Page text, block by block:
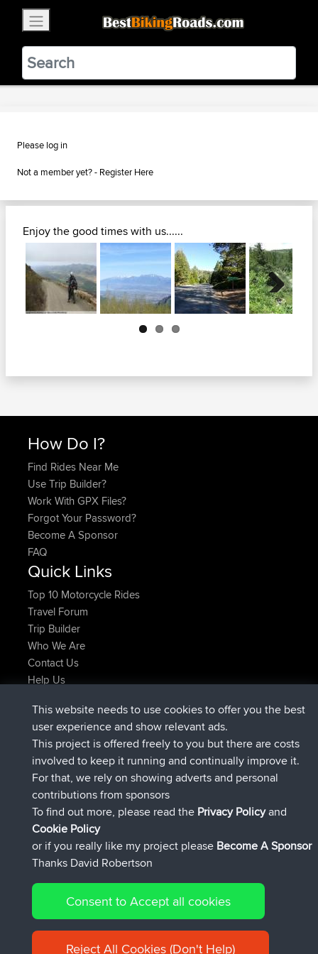
BestBikingRoads
Static Motion3.99 - In Google Play
VIEW
Please log in
Not a member yet? - Register Here
Enjoy the good times with us......
Next
How Do I?
Find Rides Near Me
Use Trip Builder?
Work With GPX Files?
Forgot Your Password?
Become A Sponsor
FAQ
Quick Links
Top 10 Motorcycle Rides
Travel Forum
Trip Builder
Who We Are
Contact Us
Help Us
AndyMnjoinedBBRNow
AtanasjoinedBBR2 hrs, 28 min ago
JimmyGERjoined BBR12 hrs, 12 min ago
JakMartin joinedBBR 18 hrs, 33 min ago
TimoLiamjoinedBBR20 hrs, 28 min ago
helsinskyjoinedBBRYesterday
Connect
© 2026 David Robertson |Sitemap|Privacy Policy|Cookie
Policy
This website needs to use cookies to offer you the best
user experience and show relevant ads.
This project is offered freely to you but there are costs
involved to keep it running and continually improve it.
For that, we rely on showing adverts and personal
contributions from sponsors
To find out more, please read the Privacy Policyand
Cookie Policy
or if you really like my project please Become A Sponsor
Thanks David Robertson
Consent to Accept all cookies
Reject All Cookies (Don't Help)